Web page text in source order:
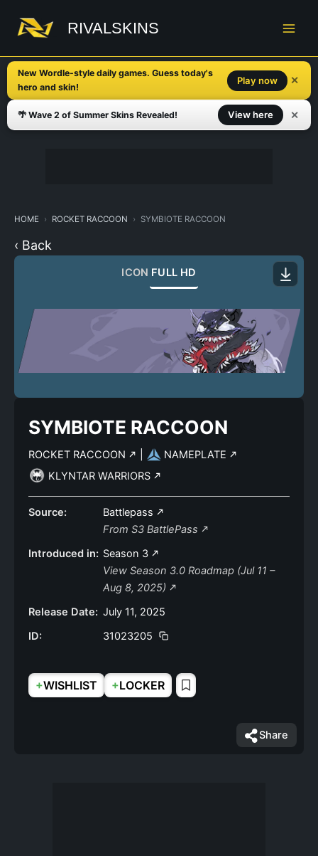
content
RIVALSKINS
New Wordle-style daily games. Guess today's
hero and skin!
Play now ✕
🌴 Wave 2 of Summer Skins Revealed! View here ✕
HOME ROCKET RACCOON SYMBIOTE RACCOON
‹ Back
ICON FULL HD
SYMBIOTE RACCOON
ROCKET RACCOON
NAMEPLATE
KLYNTAR WARRIORS
Source:
Battlepass
From S3 BattlePass
Introduced in: Season 3
View Season 3.0 Roadmap (Jul 11 –
Aug 8, 2025)
Release Date: July 11, 2025
ID:
31023205
+WISHLIST +LOCKER
Share